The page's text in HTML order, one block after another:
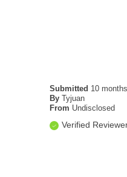
Submitted 10
By Tyjuan
From Undisclosed
Verified